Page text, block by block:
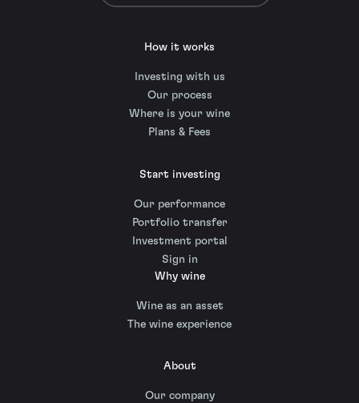
How it works
Investing with us
Our process
Where is your wine
Plans & Fees
Start investing
Our performance
Portfolio transfer
Investment portal
Sign in
Why wine
Wine as an asset
The wine experience
About
Our company